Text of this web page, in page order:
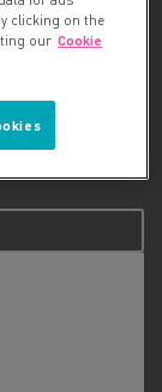
clicking on the
our Cookie